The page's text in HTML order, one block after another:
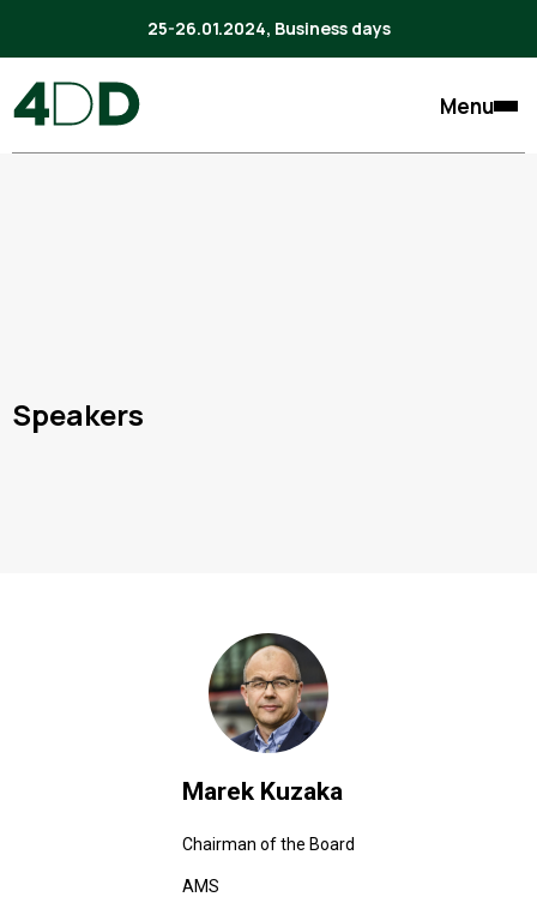
25-26.01.2024, Business days
Menu
Speakers
Marek Kuzaka
Chairman of the Board
AMS